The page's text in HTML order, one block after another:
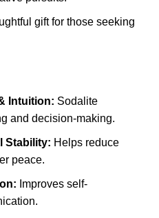
gift for those seeking
Intuition: Sodalite
and decision-making.
Stability: Helps reduce
peace.
Improves self-